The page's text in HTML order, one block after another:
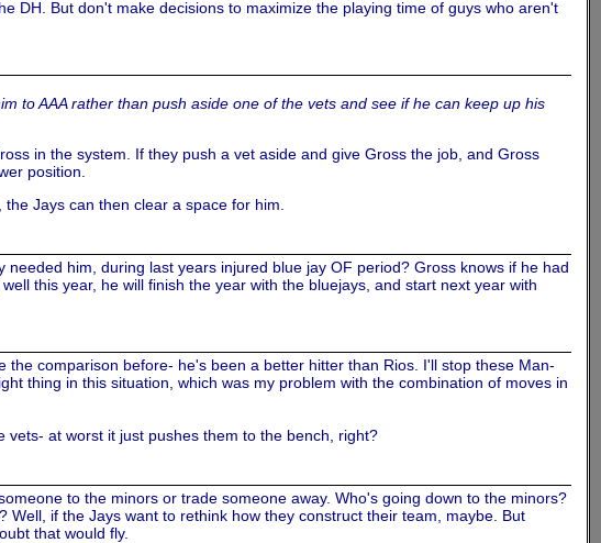
DH. But don't make decisions to maximize the playing time of guys who aren't
to AAA rather than push aside one of the vets and see if he can keep up his
in the system. If they push a vet aside and give Gross the job, and Gross
position.
Jays can then clear a space for him.
him, during last years injured blue jay OF period? Gross knows if he had
this year, he will finish the year with the bluejays, and start next year with
comparison before- he's been a better hitter than Rios. I'll stop these Man-
thing in this situation, which was my problem with the combination of moves in
at worst it just pushes them to the bench, right?
to the minors or trade someone away. Who's going down to the minors?
if the Jays want to rethink how they construct their team, maybe. But
that would fly.